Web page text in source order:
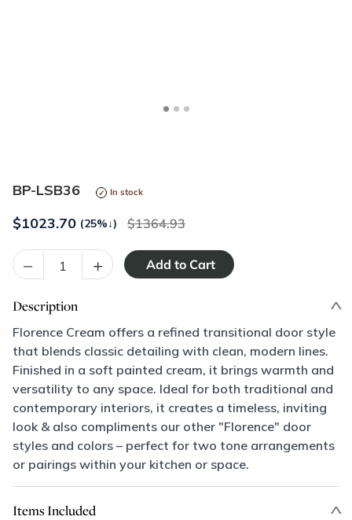
BP-LSB36 In stock
$1023.70 (25%↓) 1364.93
– +
Description
Florence Cream offers a refined transitional door style
that blends classic detailing with clean, modern lines.
Finished in a soft painted cream, it brings warmth and
versatility to any space. Ideal for both traditional and
contemporary interiors, it creates a timeless, inviting
look & also compliments our other "Florence" door
styles and colors – perfect for two tone arrangements
or pairings within your kitchen or space.
Items Included